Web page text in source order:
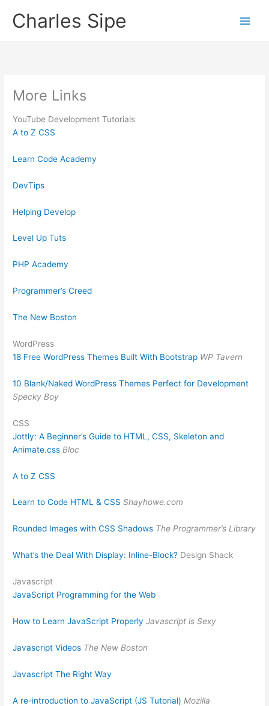
Charles Sipe
More Links
YouTube Development Tutorials
A to Z CSS
Learn Code Academy
DevTips
Helping Develop
Level Up Tuts
PHP Academy
Programmer’s Creed
The New Boston
WordPress
18 Free WordPress Themes Built With Bootstrap WP Tavern
10 Blank/Naked WordPress Themes Perfect for Development
Specky Boy
CSS
Jottly: A Beginner’s Guide to HTML, CSS, Skeleton and
Animate.css Bloc
A to Z CSS
Learn to Code HTML & CSS Shayhowe.com
Rounded Images with CSS Shadows The Programmer’s Library
What’s the Deal With Display: Inline-Block? Design Shack
Javascript
JavaScript Programming for the Web
How to Learn JavaScript Properly Javascript is Sexy
Javascript Videos The New Boston
Javascript The Right Way
A re-introduction to JavaScript (JS Tutorial) Mozilla